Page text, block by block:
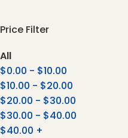
Price Filter
All
$0.00 - $10.00
$10.00 - $20.00
$20.00 - $30.00
$30.00 - $40.00
$40.00 +